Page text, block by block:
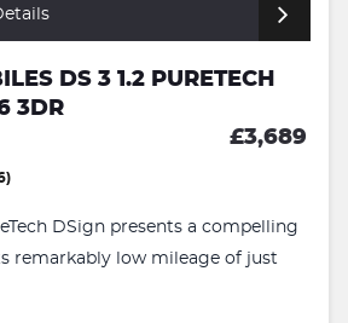
DS 3 1.2 PURETECH
3DR
£3,689
DSign presents a compelling
remarkably low mileage of just